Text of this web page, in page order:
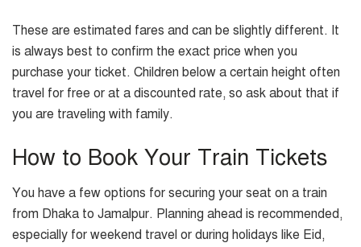
These are estimated fares and can be slightly different. It
is always best to confirm the exact price when you
purchase your ticket. Children below a certain height often
travel for free or at a discounted rate, so ask about that if
you are traveling with family.
How to Book Your Train Tickets
You have a few options for securing your seat on a train
from Dhaka to Jamalpur. Planning ahead is recommended,
especially for weekend travel or during holidays like Eid,